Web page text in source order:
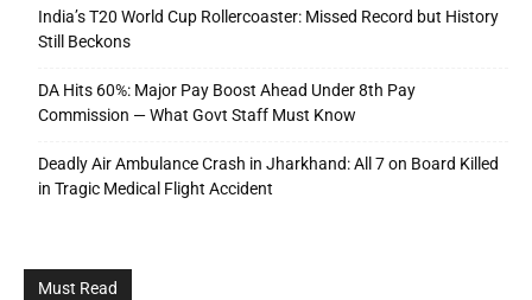
India’s T20 World Cup Rollercoaster: Missed Record but History
Still Beckons
DA Hits 60%: Major Pay Boost Ahead Under 8th Pay
Commission — What Govt Staff Must Know
Deadly Air Ambulance Crash in Jharkhand: All 7 on Board Killed
in Tragic Medical Flight Accident
Must Read